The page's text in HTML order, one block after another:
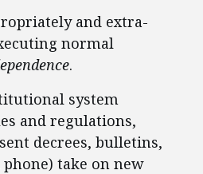
and extra-
normal
.
system
and regulations,
decrees, bulletins,
phone) take on new